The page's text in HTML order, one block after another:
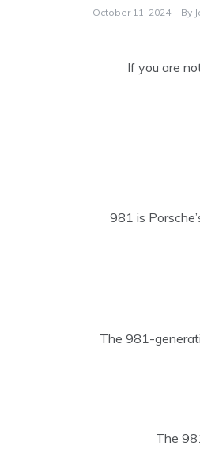
October 11, 2024 By
If you are
981 is
The 981-
The